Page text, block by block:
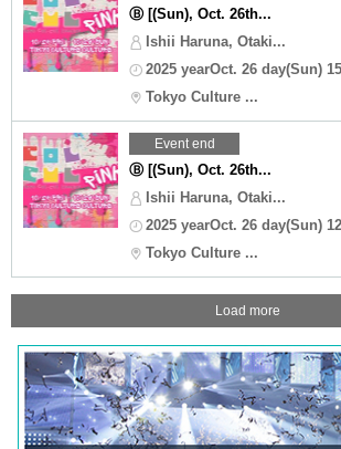
Ⓑ [(Sun), Oct. 26th...
Ishii Haruna, Otaki...
2025 yearOct. 26 day(Sun)
Tokyo Culture ...
Event end
Ⓑ [(Sun), Oct. 26th...
Ishii Haruna, Otaki...
2025 yearOct. 26 day(Sun)
Tokyo Culture ...
Load more